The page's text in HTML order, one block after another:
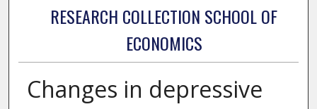
RESEARCH COLLECTION SCHOOL OF
ECONOMICS
Changes in depressive